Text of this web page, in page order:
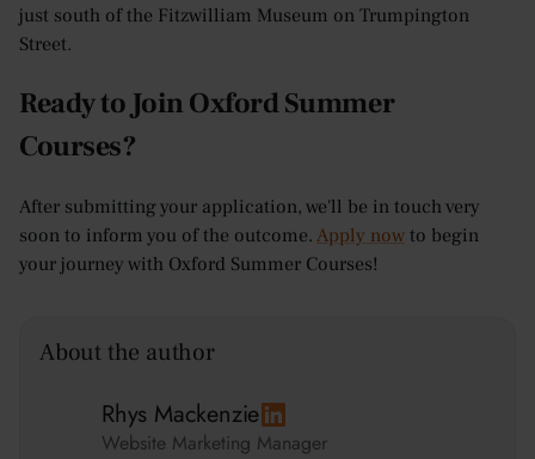
just south of the Fitzwilliam Museum on Trumpington
Street.
Ready to Join Oxford Summer
Courses?
After submitting your application, we'll be in touch very
soon to inform you of the outcome. Apply now to begin
your journey with Oxford Summer Courses!
About the author
Rhys Mackenzie
Website Marketing Manager